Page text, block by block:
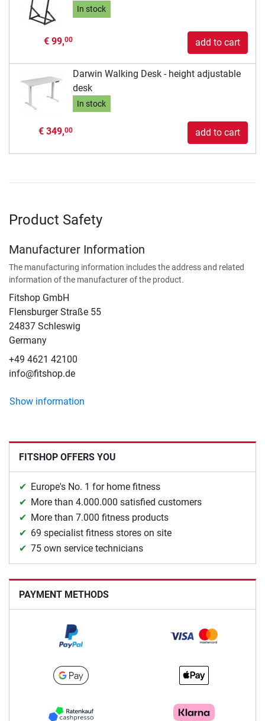
In stock
€ 99,00 add to cart
Darwin Walking Desk - height adjustable
desk
In stock
€ 349,00 add to cart
Product Safety
Manufacturer Information
The manufacturing information includes the address and related
information of the manufacturer of the product.
Fitshop GmbH
Flensburger Straße 55
24837 Schleswig
Germany
+49 4621 42100
info@fitshop.de
Show information
FITSHOP OFFERS YOU
Europe's No. 1 for home fitness
More than 4.000.000 satisfied customers
More than 7.000 fitness products
69 specialist fitness stores on site
75 own service technicians
PAYMENT METHODS